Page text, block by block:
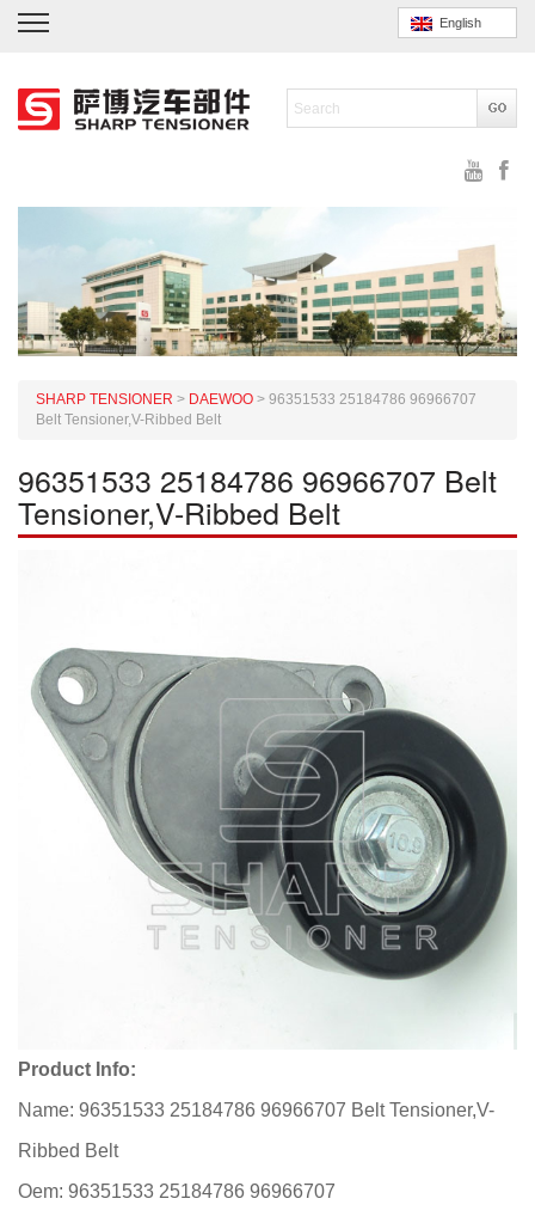
English
SHARP TENSIONER > DAEWOO > 96351533 25184786 96966707
Belt Tensioner,V-Ribbed Belt
96351533 25184786 96966707 Belt
Tensioner,V-Ribbed Belt
Product Info:
Name: 96351533 25184786 96966707 Belt Tensioner,V-
Ribbed Belt
Oem: 96351533 25184786 96966707